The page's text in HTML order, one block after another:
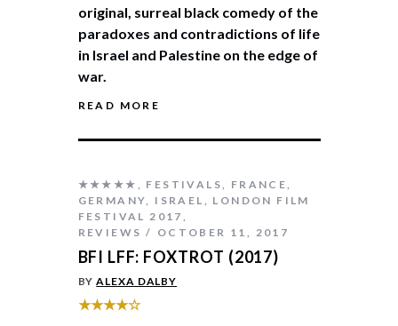
original, surreal black comedy of the
paradoxes and contradictions of life
in Israel and Palestine on the edge of
war.
READ MORE
★★★★★ , FESTIVALS, FRANCE,
GERMANY, ISRAEL , LONDON FILM
FESTIVAL 2017 ,
REVIEWS
OCTOBER 11, 2017
BFI LFF: FOXTROT (2017)
BYALEXA DALBY
★★★★☆